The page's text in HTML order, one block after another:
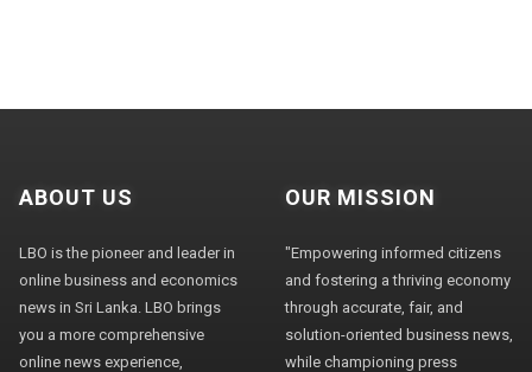
ABOUT US
LBO is the pioneer and leader in
online business and economics
news in Sri Lanka. LBO brings
you a more comprehensive
online news experience,
OUR MISSION
"Empowering informed citizens
and fostering a thriving economy
through accurate, fair, and
solution-oriented business news,
while championing press